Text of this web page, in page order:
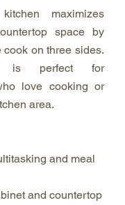
maximizes
space by
cook on three sides.
is perfect for
love cooking or
area.
and meal
and countertop